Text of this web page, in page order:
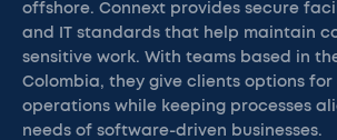
offshore. Connext provides secure
and IT standards that help maintain
sensitive work. With teams based in
Colombia, they give clients options
operations while keeping processes
needs of software-driven businesses.